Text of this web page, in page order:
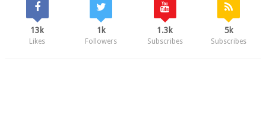
13k
Likes
1k
Followers
1.3k
Subscribes
5k
Subscribes